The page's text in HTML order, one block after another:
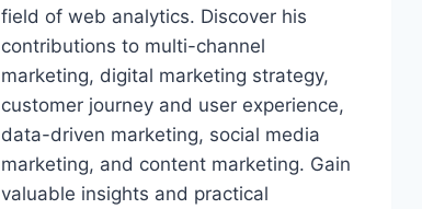
field of web analytics. Discover his
contributions to multi-channel
marketing, digital marketing strategy,
customer journey and user experience,
data-driven marketing, social media
marketing, and content marketing. Gain
valuable insights and practical